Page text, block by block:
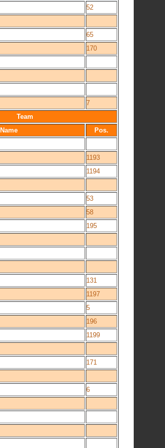
52
65
170
7
Team
Name
Pos.
1193
1194
53
58
195
131
1197
5
196
1199
171
6